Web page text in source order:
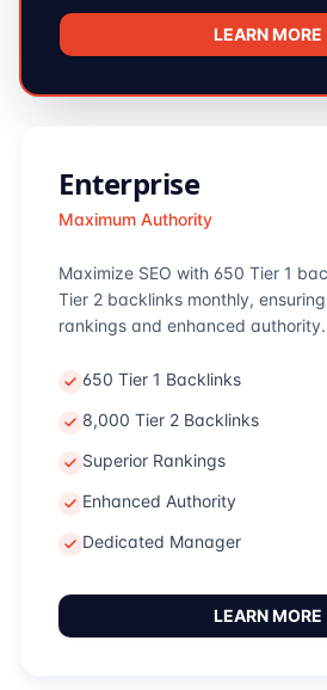
LEARN MORE
Enterprise
Maximum Authority
Maximize SEO with 650 Tier 1
Tier 2 backlinks monthly,
rankings and enhanced authority.
650 Tier 1 Backlinks
8,000 Tier 2 Backlinks
Superior Rankings
Enhanced Authority
Dedicated Manager
LEARN MORE